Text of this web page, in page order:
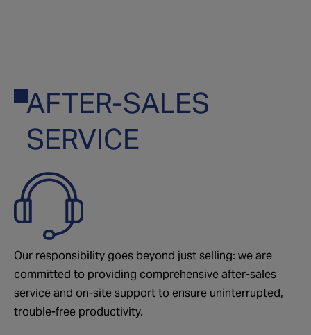
AFTER-SALES
SERVICE
Our responsibility goes beyond just selling: we are
committed to providing comprehensive after-sales
service and on-site support to ensure uninterrupted,
trouble-free productivity.